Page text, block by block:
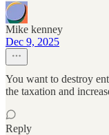
Mike kenney
Dec 9, 2025
You want to destroy
the taxation and
Reply